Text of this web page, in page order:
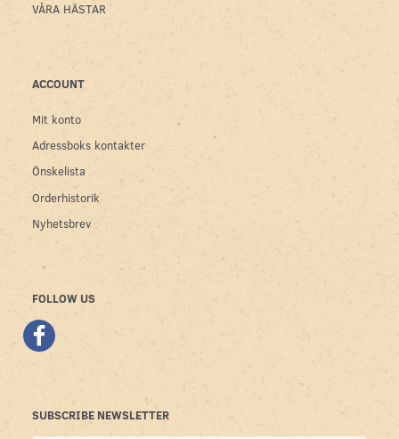
VÅRA HÄSTAR
ACCOUNT
Mit konto
Adressboks kontakter
Önskelista
Orderhistorik
Nyhetsbrev
FOLLOW US
SUBSCRIBE NEWSLETTER